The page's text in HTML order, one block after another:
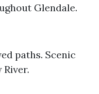
Glendale.
paths. Scenic